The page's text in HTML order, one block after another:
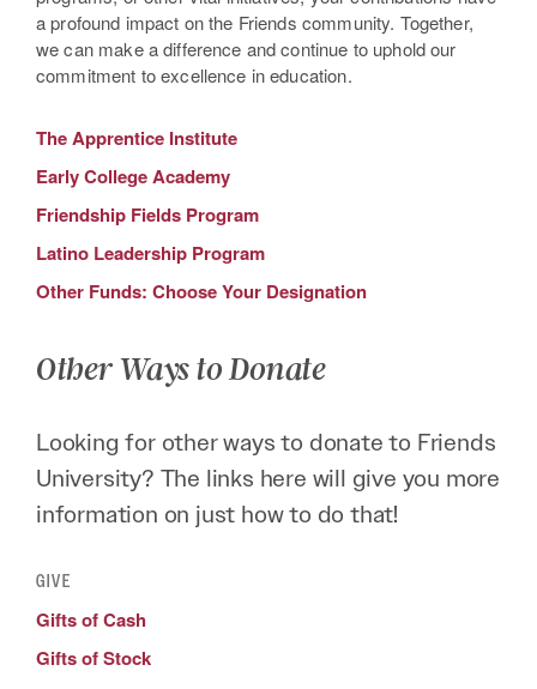
a profound impact on the Friends community. Together,
we can make a difference and continue to uphold our
commitment to excellence in education.
The Apprentice Institute
Early College Academy
Friendship Fields Program
Latino Leadership Program
Other Funds: Choose Your Designation
Other Ways to Donate
Looking for other ways to donate to Friends
University? The links here will give you more
information on just how to do that!
GIVE
Gifts of Cash
Gifts of Stock